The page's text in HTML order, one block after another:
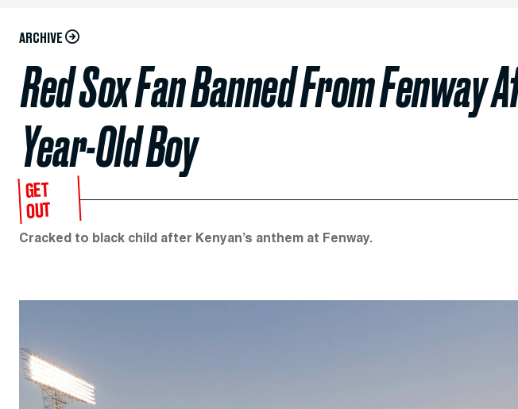
ARCHIVE
Red Sox Fan Banned From
Year-Old Boy
GET
OUT
Cracked to black child after Kenyan’s anthem at Fenway.